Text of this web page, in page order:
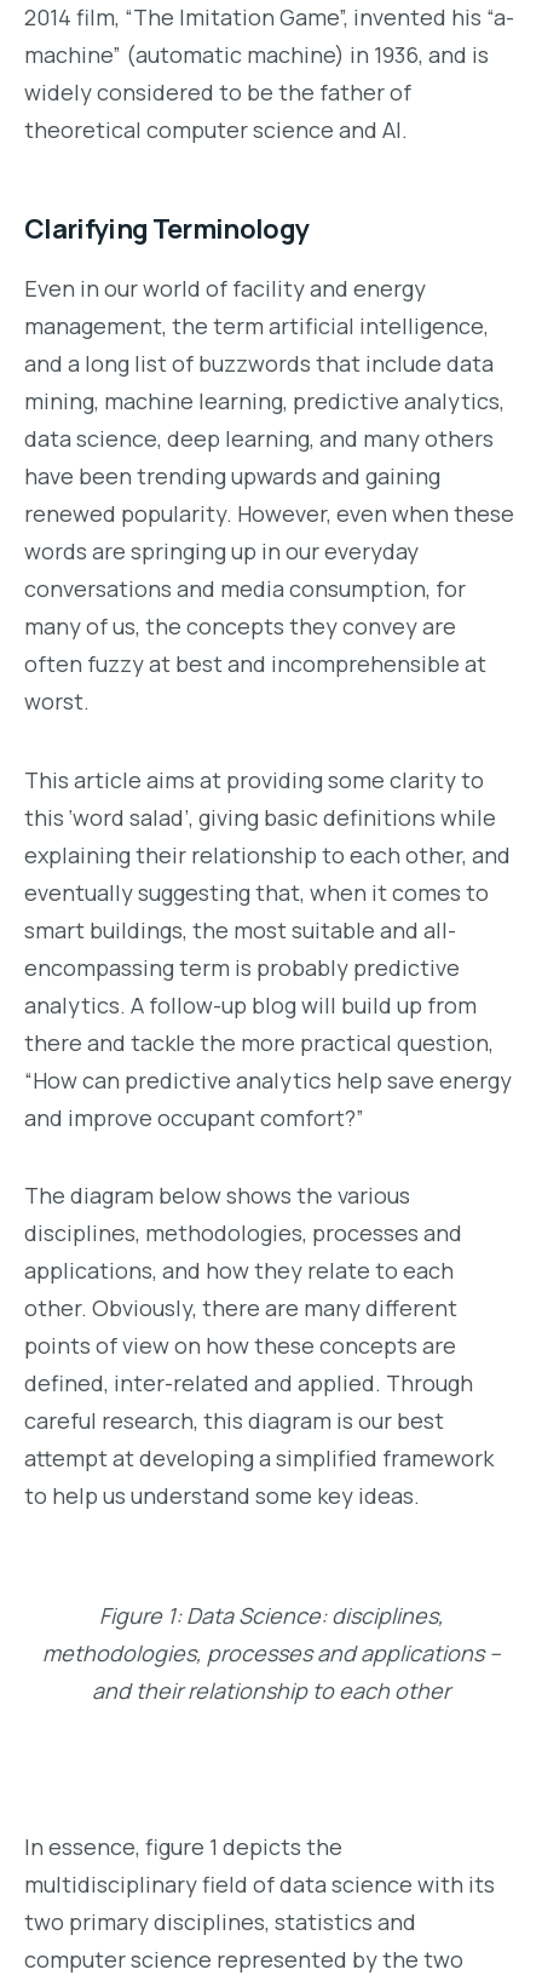
2014 film, “The Imitation Game”, invented his “a-
machine” (automatic machine) in 1936, and is
widely considered to be the father of
theoretical computer science and AI.
Clarifying Terminology
Even in our world of facility and energy
management, the term artificial intelligence,
and a long list of buzzwords that include data
mining, machine learning, predictive analytics,
data science, deep learning, and many others
have been trending upwards and gaining
renewed popularity. However, even when these
words are springing up in our everyday
conversations and media consumption, for
many of us, the concepts they convey are
often fuzzy at best and incomprehensible at
worst.
This article aims at providing some clarity to
this ‘word salad’, giving basic definitions while
explaining their relationship to each other, and
eventually suggesting that, when it comes to
smart buildings, the most suitable and all-
encompassing term is probably predictive
analytics. A follow-up blog will build up from
there and tackle the more practical question,
“How can predictive analytics help save energy
and improve occupant comfort?”
The diagram below shows the various
disciplines, methodologies, processes and
applications, and how they relate to each
other. Obviously, there are many different
points of view on how these concepts are
defined, inter-related and applied. Through
careful research, this diagram is our best
attempt at developing a simplified framework
to help us understand some key ideas.
Figure 1: Data Science: disciplines,
methodologies, processes and applications –
and their relationship to each other
In essence, figure 1 depicts the
multidisciplinary field of data science with its
two primary disciplines, statistics and
computer science represented by the two